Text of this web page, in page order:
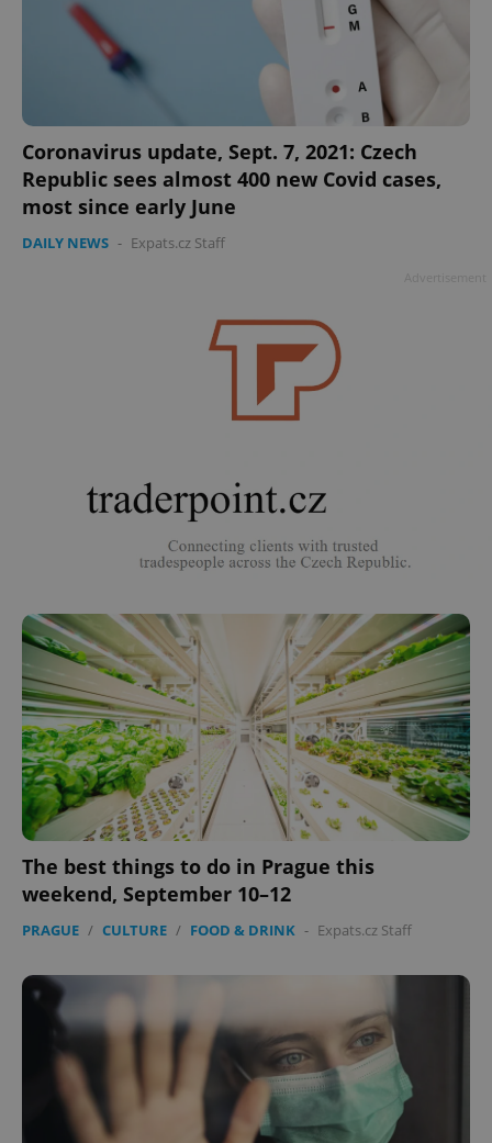
Coronavirus update, Sept. 7, 2021: Czech
Republic sees almost 400 new Covid cases,
most since early June
DAILY NEWS - Expats.cz Staff
The best things to do in Prague this
weekend, September 10–12
PRAGUE / CULTURE / FOOD & DRINK - Expats.cz Staff